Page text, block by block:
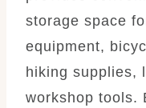
storage space
equipment,
hiking supplies,
workshop tools.